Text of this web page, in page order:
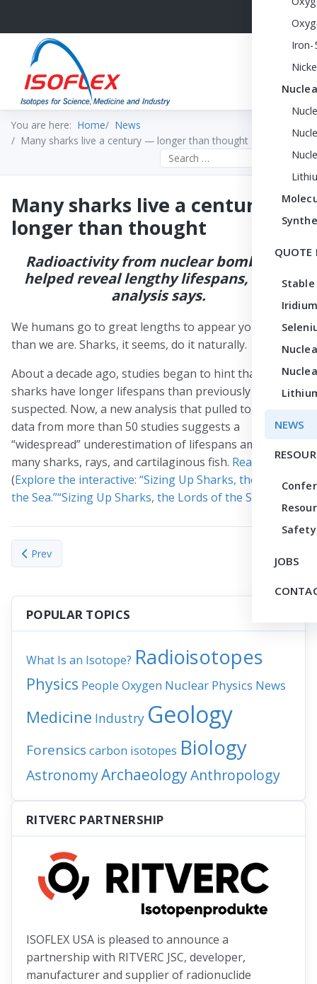
Iron-
QUOTE
NEWS
Safety
JOBS
You are here: Home
News
Many sharks live a century — longer than thought
Search the site
Many sharks live a century —
longer than thought
Radioactivity from nuclear bombs has
helped reveal lengthy lifespans, a new
analysis says.
We humans go to great lengths to appear younger
than we are. Sharks, it seems, do it naturally.
About a decade ago, studies began to hint that many
sharks have longer lifespans than previously
suspected. Now, a new analysis that pulled together
data from more than 50 studies suggests a
“widespread” underestimation of lifespans among
many sharks, rays, and cartilaginous fish. Read more.
(Explore the interactive: “Sizing Up Sharks, the Lords of
the Sea.”“Sizing Up Sharks, the Lords of the Sea.”
Previous article: Robert N. Clayton, ‘one of the giants’ of
Prev
POPULAR TOPICS
What Is an Isotope? Radioisotopes
Physics People Oxygen Nuclear Physics News
Medicine Industry Geology
Forensics carbon isotopes Biology
AstronomyArchaeologyAnthropology
RITVERC PARTNERSHIP
ISOFLEX USA is pleased to announce a
partnership with RITVERC JSC, developer,
manufacturer and supplier of radionuclide